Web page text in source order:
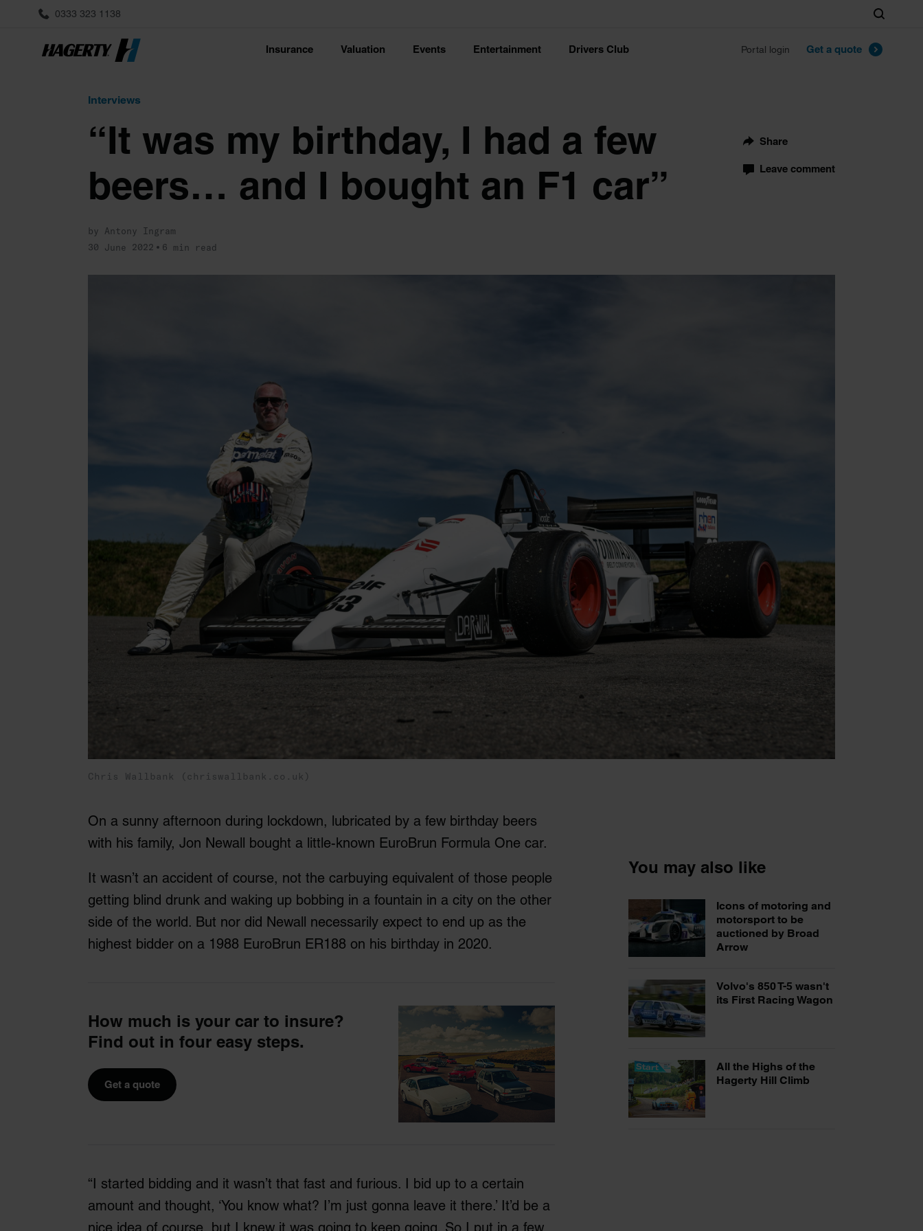
0333 323 1138
Insurance Valuation Events Entertainment Drivers Club Portal login Get a quote
Search
Interviews
“It was my birthday, I had a few
beers… and I bought an F1 car”
by Antony Ingram
30 June 2022
6 min read
Share
Leave comment
Chris Wallbank (chriswallbank.co.uk)
On a sunny afternoon during lockdown, lubricated by a few birthday beers
with his family, Jon Newall bought a little-known EuroBrun Formula One car.
It wasn’t an accident of course, not the carbuying equivalent of those people
getting blind drunk and waking up bobbing in a fountain in a city on the other
side of the world. But nor did Newall necessarily expect to end up as the
highest bidder on a 1988 EuroBrun ER188 on his birthday in 2020.
How much is your car to insure?
Find out in four easy steps.
Get a quote
“I started bidding and it wasn’t that fast and furious. I bid up to a certain
amount and thought, ‘You know what? I’m just gonna leave it there.’ It’d be a
nice idea of course, but I knew it was going to keep going. So I put in a few
You may also like
Icons of motoring and
motorsport to be
auctioned by Broad
Arrow
Volvo's 850 T-5 wasn't
its First Racing Wagon
All the Highs of the
Hagerty Hill Climb